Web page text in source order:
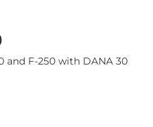
and F-250 with DANA 30